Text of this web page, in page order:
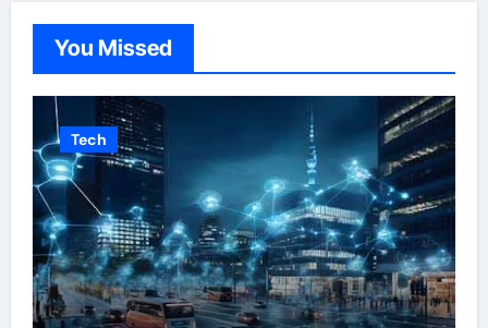
You Missed
Tech